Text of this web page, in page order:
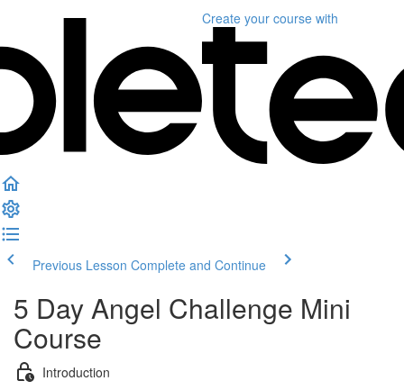
Create your course with
Previous Lesson Complete and Continue
5 Day Angel Challenge Mini
Course
Introduction